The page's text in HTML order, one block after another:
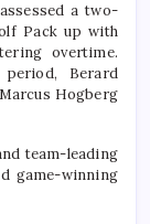
a two-
Pack up with
overtime.
Berard
Hogberg
team-leading
game-winning